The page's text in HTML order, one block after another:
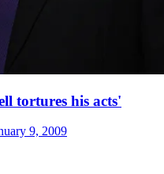
tortures his acts'
9, 2009